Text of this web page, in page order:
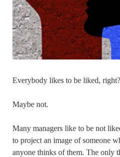
Everybody likes to be liked, right?
Maybe not.
Many managers like to be not
to project an image of someone
anyone thinks of them. The only